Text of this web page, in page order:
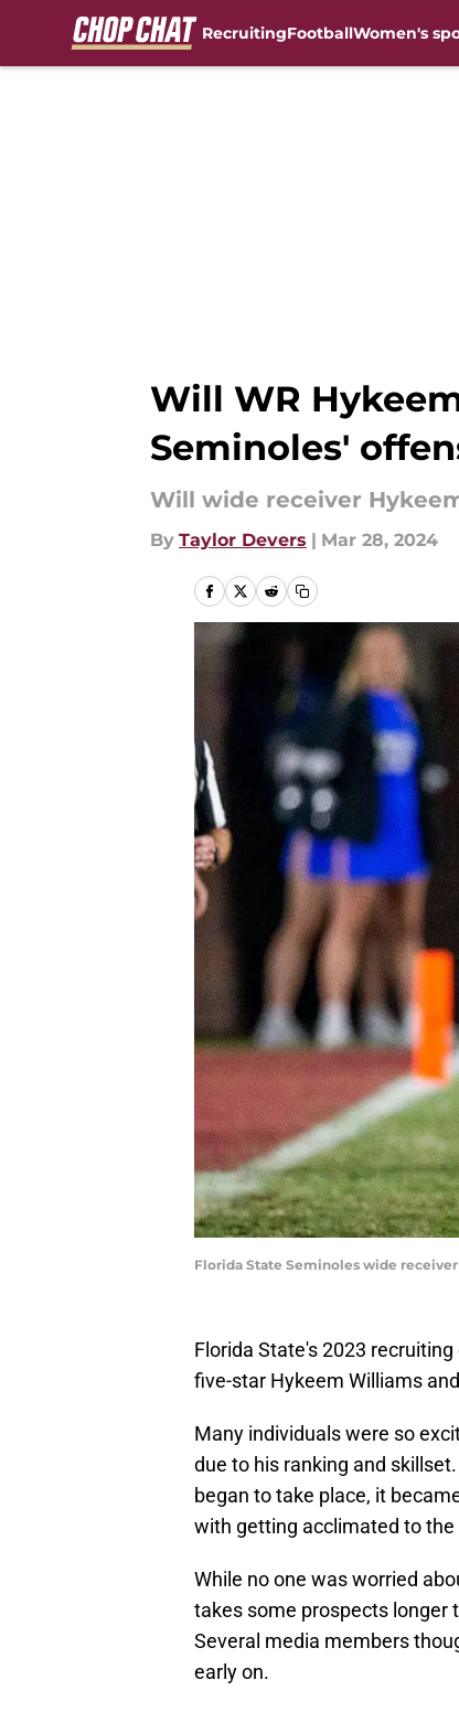
RecruitingFootballWomen's
Will WR
Seminoles'
Will wide receiver
By Taylor Devers | Mar 28, 2024
Florida State Seminoles wide
Florida State's 2023
five-star Hykeem Williams
Many individuals were so
due to his ranking and
began to take place, it
with getting acclimated to
While no one was worried
takes some prospects longer
Several media members
early on.